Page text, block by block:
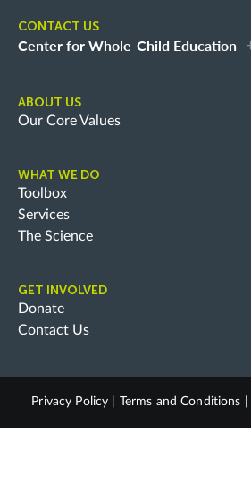
CONTACT US
Center for Whole-Child Education
ABOUT US
Our Core Values
WHAT WE DO
Toolbox
Services
The Science
GET INVOLVED
Donate
Contact Us
Privacy Policy Terms and Conditions